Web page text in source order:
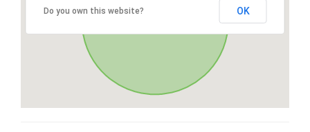
Do you own this website? OK